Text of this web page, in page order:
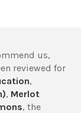
us,
reviewed for
,
, Merlot
, the